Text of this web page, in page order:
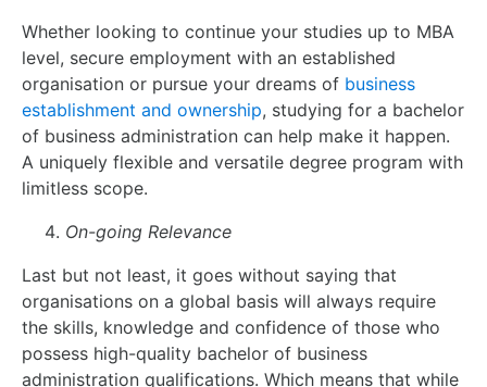
Whether looking to continue your studies up to MBA
level, secure employment with an established
organisation or pursue your dreams of business
establishment and ownership, studying for a bachelor
of business administration can help make it happen.
A uniquely flexible and versatile degree program with
limitless scope.
On-going Relevance
Last but not least, it goes without saying that
organisations on a global basis will always require
the skills, knowledge and confidence of those who
possess high-quality bachelor of business
administration qualifications. Which means that while